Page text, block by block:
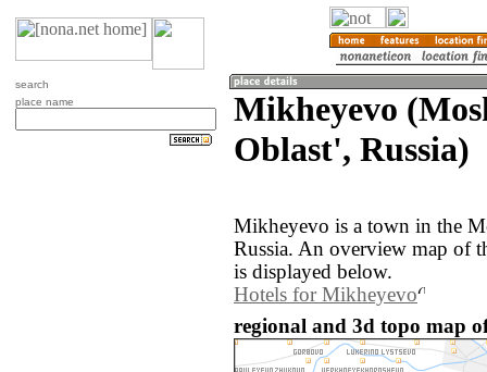
search
place name
Mikheyevo
Oblast', Russia)
Mikheyevo is a town in the
Russia. An overview map of
is displayed below.
Hotels for Mikheyevo
regional and 3d topo map